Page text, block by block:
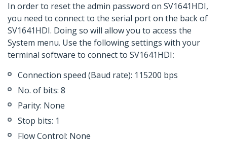
In order to reset the admin password on SV1641HDI,
you need to connect to the serial port on the back of
SV1641HDI. Doing so will allow you to access the
System menu. Use the following settings with your
terminal software to connect to SV1641HDI:
Connection speed (Baud rate): 115200 bps
No. of bits: 8
Parity: None
Stop bits: 1
Flow Control: None